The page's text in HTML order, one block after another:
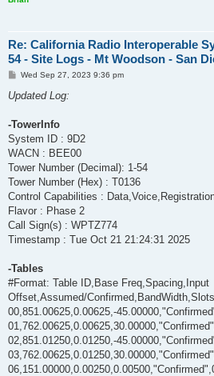
Re: California Radio Interoperable
54 - Site Logs - Mt Woodson - San
P
s
Wed Sep 27, 2023 9:36 pm
Updated Log:
-TowerInfo
System ID : 9D2
WACN : BEE00
Tower Number (Decimal): 1-54
Tower Number (Hex) : T0136
Control Capabilities :
Flavor : Phase 2
Call Sign(s) : WPTZ774
Timestamp : Tue Oct 21 21:24:31 2025
-Tables
#Format: Table ID,Base Freq,Spacing,Input
Offset,Assumed/Confirmed,BandWidth,Slots
00,851.00625,0.00625,-
02,851.01250,0.01250,-